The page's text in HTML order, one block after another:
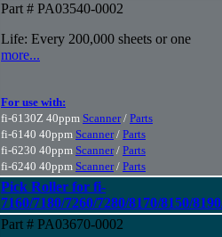
Part # PA03540-0002
Life: Every 200,000 sheets or one
more...
For use with:
fi-6130Z 40ppm Scanner/ Parts
fi-6140 40ppm Scanner/ Parts
fi-6230 40ppm Scanner/ Parts
fi-6240 40ppm Scanner/ Parts
Pick Roller for fi-
7160/7180/7260/7280/8170/8150/
Part # PA03670-0002